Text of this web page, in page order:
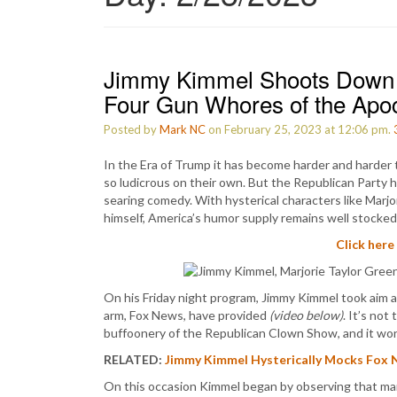
Jimmy Kimmel Shoots
Four Gun Whores of the
Posted byMark NCon February 25, 2023 at 12:06 pm.
In the Era of Trump it has become harder and
so ludicrous on their own. But the Republican Party
searing comedy. With hysterical characters like
himself, America’s humor supply remains well
Click
On his Friday night program, Jimmy Kimmel took
arm, Fox News, have provided (video below). It’s not
buffoonery of the Republican Clown Show, and it
RELATED: Jimmy Kimmel Hysterically Mocks Fox
On this occasion Kimmel began by observing that